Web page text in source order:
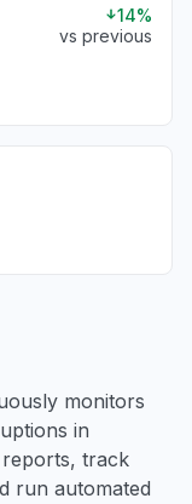
14%
vs previous
monitors
in
track
run automated